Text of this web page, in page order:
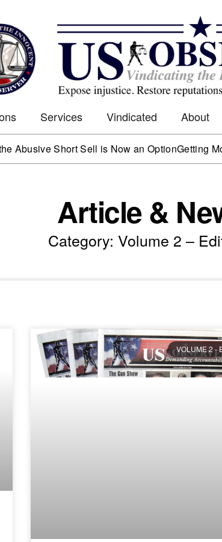
Services Vindicated About
Short Sell is Now an OptionGetting Money
Article &
Category: Volume 2 –
VOLUME 2 -